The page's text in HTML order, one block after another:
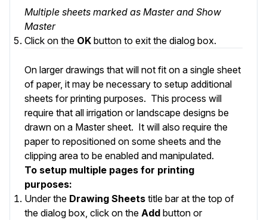
Multiple sheets marked as Master and Show
Master
Click on the OK button to exit the dialog box.
On larger drawings that will not fit on a single sheet
of paper, it may be necessary to setup additional
sheets for printing purposes. This process will
require that all irrigation or landscape designs be
drawn on a Master sheet. It will also require the
paper to repositioned on some sheets and the
clipping area to be enabled and manipulated.
To setup multiple pages for printing
purposes:
Under the Drawing Sheets title bar at the top of
the dialog box, click on the Add button or